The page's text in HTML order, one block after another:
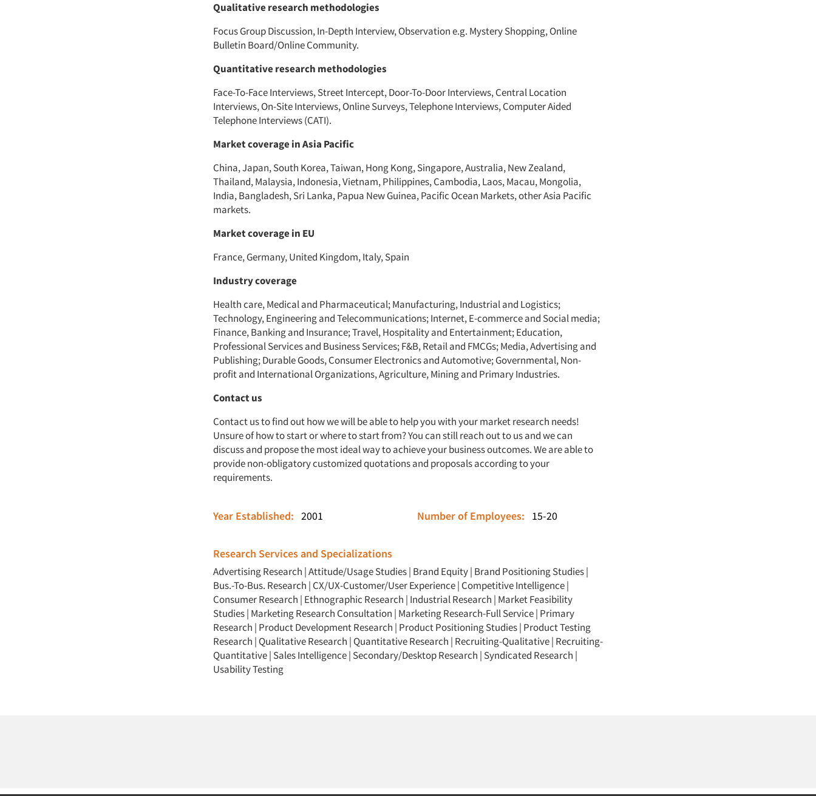
Qualitative research methodologies
Focus Group Discussion, In-Depth Interview, Observation e.g. Mystery Shopping, Online
Bulletin Board/Online Community.
Quantitative research methodologies
Face-To-Face Interviews, Street Intercept, Door-To-Door Interviews, Central Location
Interviews, On-Site Interviews, Online Surveys, Telephone Interviews, Computer Aided
Telephone Interviews (CATI).
Market coverage in Asia Pacific
China, Japan, South Korea, Taiwan, Hong Kong, Singapore, Australia, New Zealand,
Thailand, Malaysia, Indonesia, Vietnam, Philippines, Cambodia, Laos, Macau, Mongolia,
India, Bangladesh, Sri Lanka, Papua New Guinea, Pacific Ocean Markets, other Asia Pacific
markets.
Market coverage in EU
France, Germany, United Kingdom, Italy, Spain
Industry coverage
Health care, Medical and Pharmaceutical; Manufacturing, Industrial and Logistics;
Technology, Engineering and Telecommunications; Internet, E-commerce and Social media;
Finance, Banking and Insurance; Travel, Hospitality and Entertainment; Education,
Professional Services and Business Services; F&B, Retail and FMCGs; Media, Advertising and
Publishing; Durable Goods, Consumer Electronics and Automotive; Governmental, Non-
profit and International Organizations, Agriculture, Mining and Primary Industries.
Contact us
Contact us to find out how we will be able to help you with your market research needs!
Unsure of how to start or where to start from? You can still reach out to us and we can
discuss and propose the most ideal way to achieve your business outcomes. We are able to
provide non-obligatory customized quotations and proposals according to your
requirements.
Year Established: 2001 Number of Employees: 15-20
Research Services and Specializations
Advertising Research |Attitude/Usage Studies| Brand Equity| Brand Positioning Studies|
Bus.-To-Bus. Research | CX/UX-Customer/User Experience| Competitive Intelligence|
Consumer Research | Ethnographic Research | Industrial Research | Market Feasibility
Studies| Marketing Research Consultation | Marketing Research-Full Service| Primary
Research | Product Development Research | Product Positioning Studies| Product Testing
Research | Qualitative Research | Quantitative Research | Recruiting-Qualitative| Recruiting-
Quantitative| Sales Intelligence| Secondary/Desktop Research | Syndicated Research |
Usability Testing